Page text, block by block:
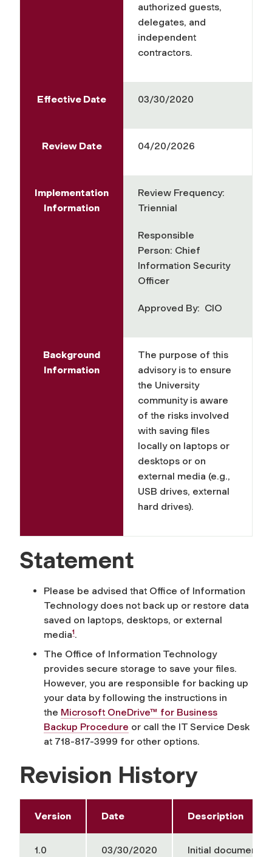
authorized guests,
delegates, and
independent
contractors.
Effective Date 03/30/2020
Review Date 04/20/2026
Implementation
Information
Review Frequency:
Triennial
Responsible
Person: Chief
Information Security
Officer
Approved By: CIO
Background
Information
The purpose of this
advisory is to ensure
the University
community is aware
of the risks involved
with saving files
locally on laptops or
desktops or on
external media (e.g.,
USB drives, external
hard drives).
Statement
Please be advised that Office of Information
Technology does not back up or restore data
saved on laptops, desktops, or external
media1.
The Office of Information Technology
provides secure storage to save your files.
However, you are responsible for backing up
your data by following the instructions in
the Microsoft OneDrive™ for Business
Backup Procedure or call the IT Service Desk
at 718-817-3999 for other options.
Revision History
Version Date Description
1.0 03/30/2020 Initial document